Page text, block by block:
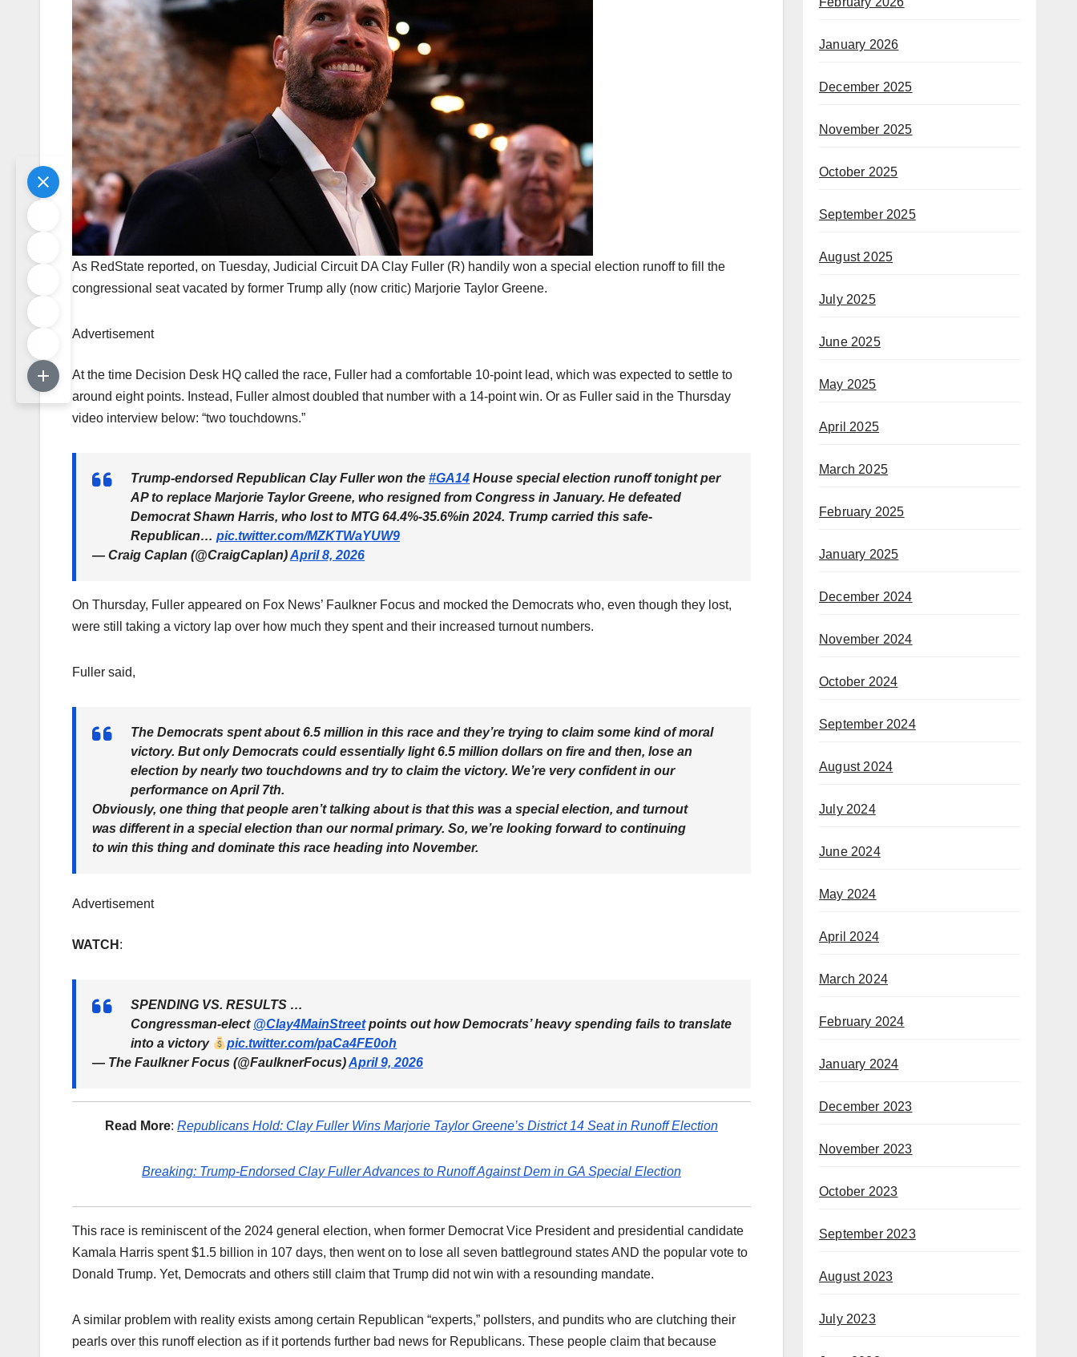
As RedState reported, on Tuesday, Judicial Circuit DA Clay Fuller (R) handily won a special election runoff to fill the
congressional seat vacated by former Trump ally (now critic) Marjorie Taylor Greene.
Advertisement
At the time Decision Desk HQ called the race, Fuller had a comfortable 10-point lead, which was expected to settle to
around eight points. Instead, Fuller almost doubled that number with a 14-point win. Or as Fuller said in the Thursday
video interview below: “two touchdowns.”
Trump-endorsed Republican Clay Fuller won the #GA14 House special election runoff tonight per
AP to replace Marjorie Taylor Greene, who resigned from Congress in January. He defeated
Democrat Shawn Harris, who lost to MTG 64.4%-35.6%in 2024. Trump carried this safe-
Republican… pic.twitter.com/MZKTWaYUW9
— Craig Caplan (@CraigCaplan)April 8, 2026
On Thursday, Fuller appeared on Fox News’ Faulkner Focus and mocked the Democrats who, even though they lost,
were still taking a victory lap over how much they spent and their increased turnout numbers.
Fuller said,
The Democrats spent about 6.5 million in this race and they’re trying to claim some kind of moral
victory. But only Democrats could essentially light 6.5 million dollars on fire and then, lose an
election by nearly two touchdowns and try to claim the victory. We’re very confident in our
performance on April 7th.
Obviously, one thing that people aren’t talking about is that this was a special election, and turnout
was different in a special election than our normal primary. So, we’re looking forward to continuing
to win this thing and dominate this race heading into November.
Advertisement
WATCH :
SPENDING VS. RESULTS …
Congressman-elect @Clay4MainStreetpoints out how Democrats’ heavy spending fails to translate
into a victory
pic.twitter.com/paCa4FE0oh
— The Faulkner Focus (@FaulknerFocus)April 9, 2026
Read More: Republicans Hold: Clay Fuller Wins Marjorie Taylor Greene’s District 14 Seat in Runoff Election
Breaking: Trump-Endorsed Clay Fuller Advances to Runoff Against Dem in GA Special Election
This race is reminiscent of the 2024 general election, when former Democrat Vice President and presidential candidate
Kamala Harris spent $1.5 billion in 107 days, then went on to lose all seven battleground states AND the popular vote to
Donald Trump. Yet, Democrats and others still claim that Trump did not win with a resounding mandate.
A similar problem with reality exists among certain Republican “experts,” pollsters, and pundits who are clutching their
pearls over this runoff election as if it portends further bad news for Republicans. These people claim that because
January 2026
December 2025
November 2025
October 2025
September 2025
August 2025
July 2025
June 2025
May 2025
April 2025
March 2025
February 2025
January 2025
December 2024
November 2024
October 2024
September 2024
August 2024
July 2024
June 2024
May 2024
April 2024
March 2024
February 2024
January 2024
December 2023
November 2023
October 2023
September 2023
August 2023
July 2023